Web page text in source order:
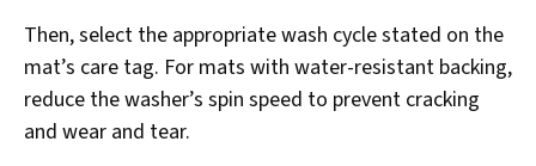
Then, select the appropriate wash cycle stated on the
mat’s care tag. For mats with water-resistant backing,
reduce the washer’s spin speed to prevent cracking
and wear and tear.